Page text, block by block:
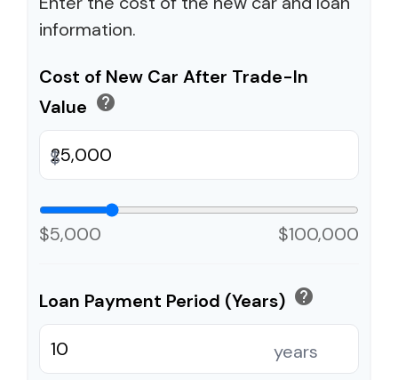
information.
Cost of New Car After Trade-In
Value help
$
$5,000 $100,000
Loan Payment Period (Years) help
years